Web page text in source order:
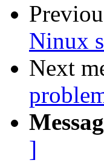
Ninux
Next
]